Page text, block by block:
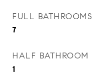
FULL BATHROOMS
7
HALF BATHROOM
1